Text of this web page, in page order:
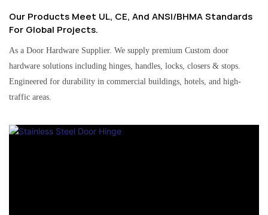
Our Products Meet UL, CE, And ANSI/BHMA Standards
For Global Projects.
As a Door Hardware Supplier. We supply premium Custom door
hardware solutions including hinges, handles, locks, closers & stops.
Engineered for durability in commercial buildings, hotels, and high-
traffic areas.